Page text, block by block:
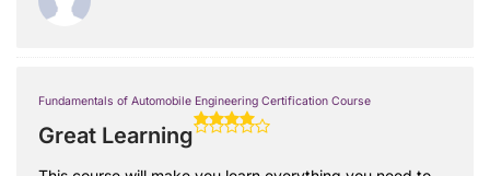
Fundamentals of Automobile Engineering Certification Course
Great Learning